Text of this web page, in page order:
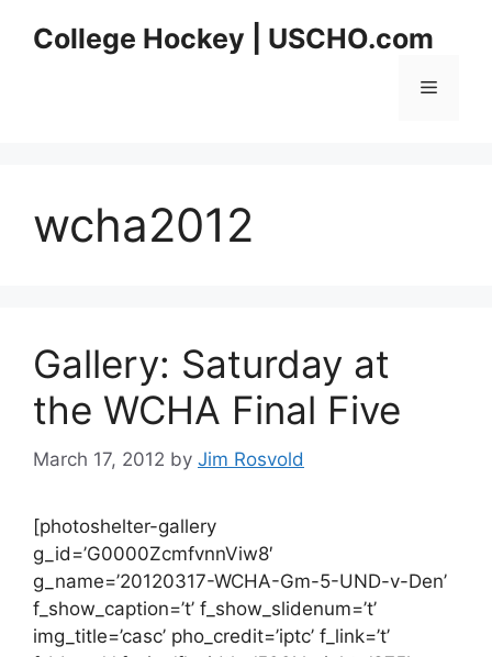
College Hockey | USCHO.com
Menu
wcha2012
Gallery: Saturday at
the WCHA Final Five
March 17, 2012 by Jim Rosvold
[photoshelter-gallery
g_id=’G0000ZcmfvnnViw8′
g_name=’20120317-WCHA-Gm-5-UND-v-Den’
f_show_caption=’t’ f_show_slidenum=’t’
img_title=’casc’ pho_credit=’iptc’ f_link=’t’